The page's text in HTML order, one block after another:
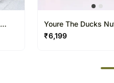
Youre The Ducks
₹6,199